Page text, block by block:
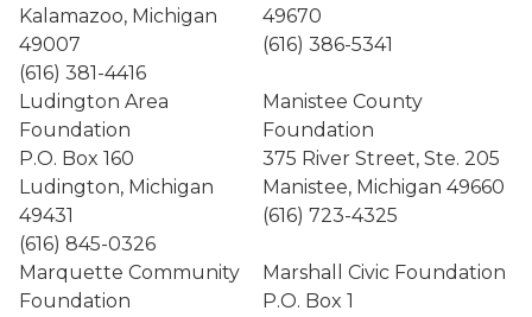
Kalamazoo, Michigan
49007
(616) 381-4416
49670
(616) 386-5341
Ludington Area
Foundation
P.O. Box 160
Ludington, Michigan
49431
(616) 845-0326
Manistee County
Foundation
375 River Street, Ste. 205
Manistee, Michigan 49660
(616) 723-4325
Marquette Community
Foundation
Marshall Civic Foundation
P.O. Box 1